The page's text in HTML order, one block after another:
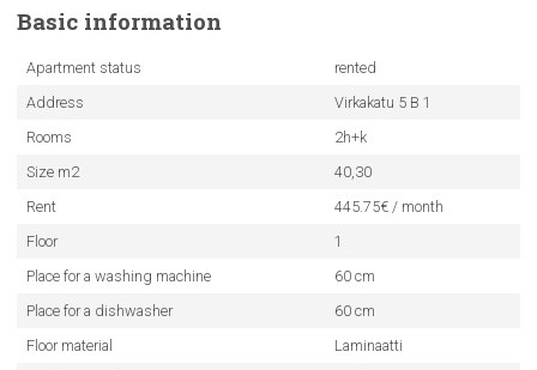
Basic information
Apartment status
rented
Address
Virkakatu 5 B 1
Rooms
2h+k
Size m2
40,30
Rent
445.75€ / month
Floor
1
Place for a washing machine
60 cm
Place for a dishwasher
60 cm
Floor material
Laminaatti